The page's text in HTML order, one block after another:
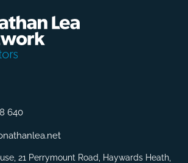
640
21 Perrymount Road, Haywards Heath,